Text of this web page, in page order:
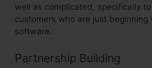
well as complicated, specifically
customers who are just beginning
software.
Partnership Building